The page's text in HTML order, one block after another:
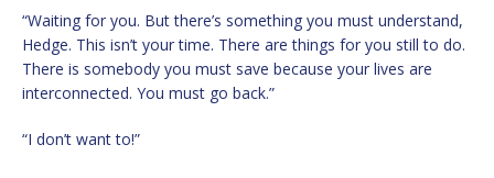
“Waiting for you. But there’s something you must understand,
Hedge. This isn’t your time. There are things for you still to do.
There is somebody you must save because your lives are
interconnected. You must go back.”
“I don’t want to!”